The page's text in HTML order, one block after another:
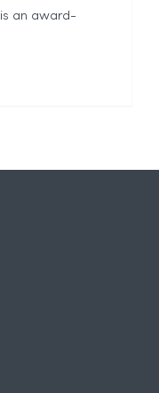
an award-